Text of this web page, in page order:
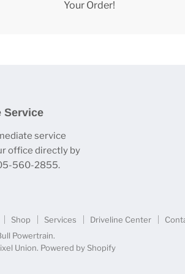
Your Order!
Service
service
office directly by
560-2855.
Shop Services Driveline Center
Powertrain.
Union. Powered by Shopify